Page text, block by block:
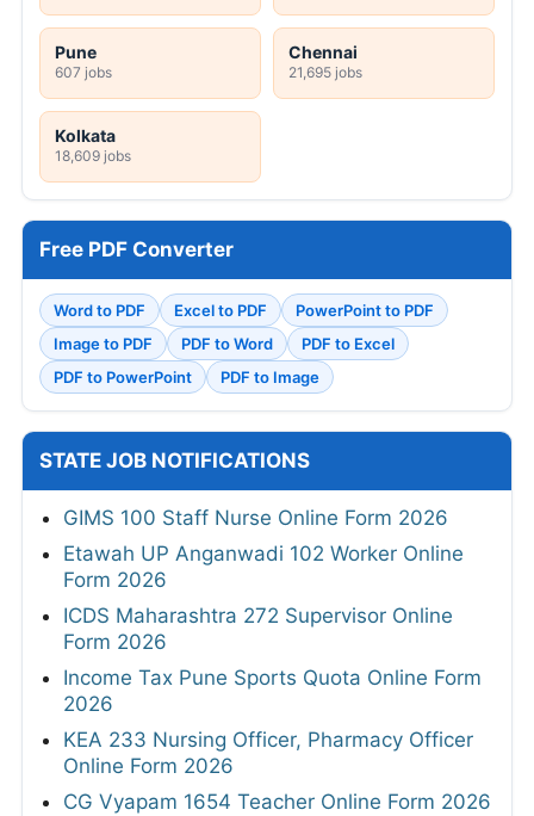
Pune
607 jobs
Chennai
21,695 jobs
Kolkata
18,609 jobs
Free PDF Converter
Word to PDF Excel to PDF
PowerPoint to PDF
Image to PDF
PDF to Word
PDF to Excel
PDF to PowerPoint
PDF to Image
STATE JOB NOTIFICATIONS
GIMS 100 Staff Nurse Online Form 2026
Etawah UP Anganwadi 102 Worker Online
Form 2026
ICDS Maharashtra 272 Supervisor Online
Form 2026
Income Tax Pune Sports Quota Online Form
2026
KEA 233 Nursing Officer, Pharmacy Officer
Online Form 2026
CG Vyapam 1654 Teacher Online Form 2026